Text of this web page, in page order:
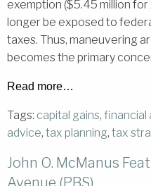
exemption ($5.45 million for
longer be exposed to
taxes. Thus, maneuvering
becomes the primary
Read more…
Tags: capital gains, financial
advice, tax planning, tax
John O. McManus
Avenue (PBS)